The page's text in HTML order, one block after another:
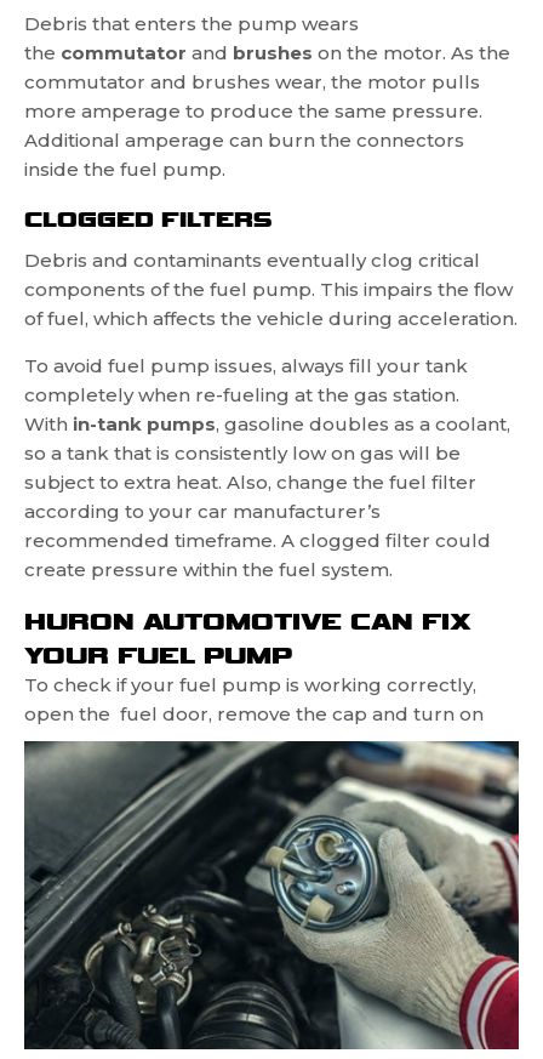
Debris that enters the pump wears
the commutator and brushes on the motor. As the
commutator and brushes wear, the motor pulls
more amperage to produce the same pressure.
Additional amperage can burn the connectors
inside the fuel pump.
CLOGGED FILTERS
Debris and contaminants eventually clog critical
components of the fuel pump. This impairs the flow
of fuel, which affects the vehicle during acceleration.
To avoid fuel pump issues, always fill your tank
completely when re-fueling at the gas station.
With in-tank pumps, gasoline doubles as a coolant,
so a tank that is consistently low on gas will be
subject to extra heat. Also, change the fuel filter
according to your car manufacturer’s
recommended timeframe. A clogged filter could
create pressure within the fuel system.
HURON AUTOMOTIVE CAN FIX
YOUR FUEL PUMP
To check if your fuel pump is working correctly,
open the fuel door, remove the cap and turn on